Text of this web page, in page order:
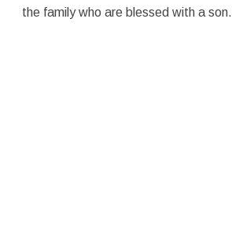
the family who are blessed with a son.